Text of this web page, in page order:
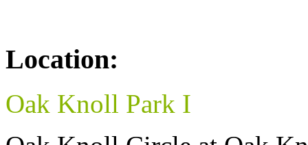
Location:
Oak Knoll Park I